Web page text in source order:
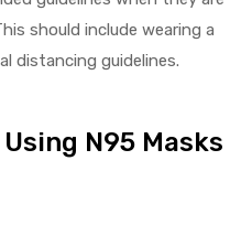
should include wearing a
distancing guidelines.
N95 Masks